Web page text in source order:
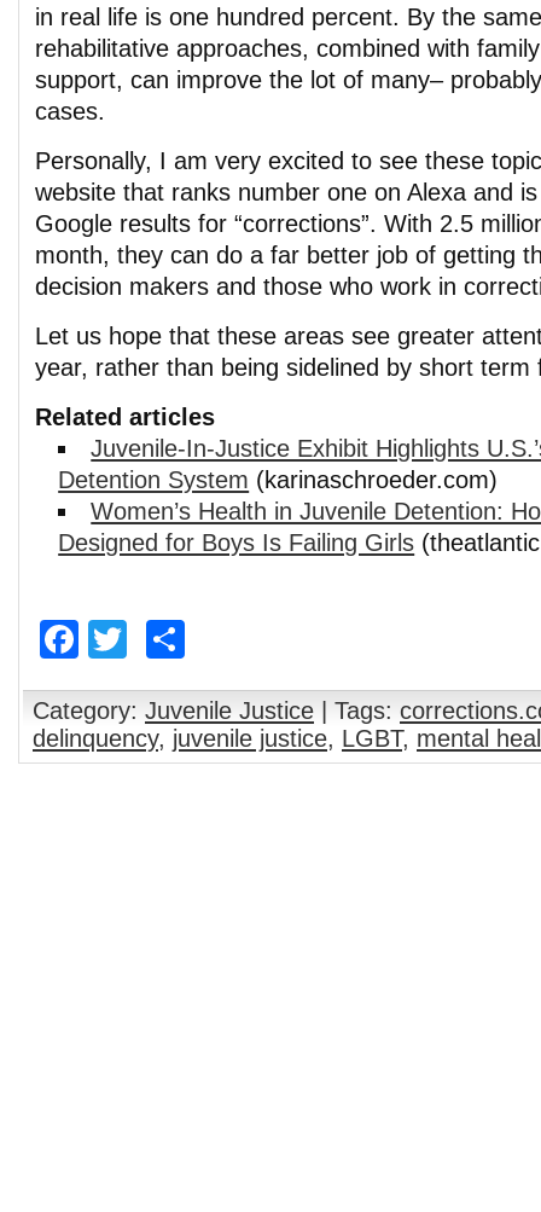
in real life is one hundred percent. By the
rehabilitative approaches, combined with
support, can improve the lot of many–
cases.
Personally, I am very excited to see these
website that ranks number one on Alexa and
Google results for “corrections”. With 2.5
month, they can do a far better job of getting
decision makers and those who work in
Let us hope that these areas see greater
year, rather than being sidelined by short term
Related articles
Juvenile-In-Justice Exhibit Highlights
Detention System (karinaschroeder.com)
Women’s Health in Juvenile Detention:
Designed for Boys Is Failing Girls
Facebook
Twitter
Category: Juvenile Justice | Tags:
delinquency, juvenile justice, LGBT, mental